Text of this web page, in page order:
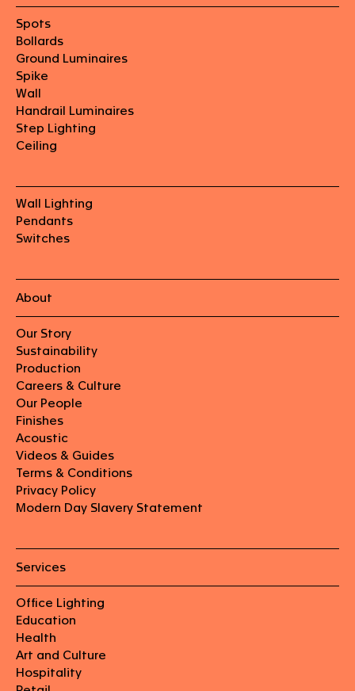
Spots
Bollards
Ground Luminaires
Spike
Wall
Handrail Luminaires
Step Lighting
Ceiling
Wall Lighting
Pendants
Switches
About
Our Story
Sustainability
Production
Careers & Culture
Our People
Finishes
Acoustic
Videos & Guides
Terms & Conditions
Privacy Policy
Modern Day Slavery Statement
Services
Office Lighting
Education
Health
Art and Culture
Hospitality